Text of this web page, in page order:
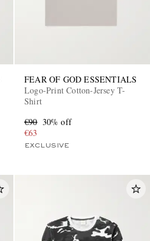
FEAR OF GOD ESSENTIALS
Logo-Print Cotton-Jersey T-
Shirt
€90 30% off
€63
EXCLUSIVE